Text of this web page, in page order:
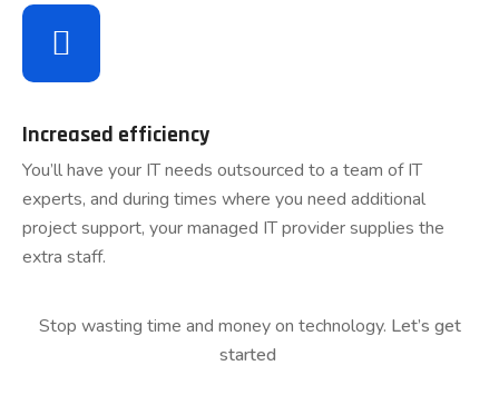
Increased efficiency
You’ll have your IT needs outsourced to a team of IT
experts, and during times where you need additional
project support, your managed IT provider supplies the
extra staff.
Stop wasting time and money on technology. Let’s get
started